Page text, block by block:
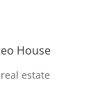
House
real estate